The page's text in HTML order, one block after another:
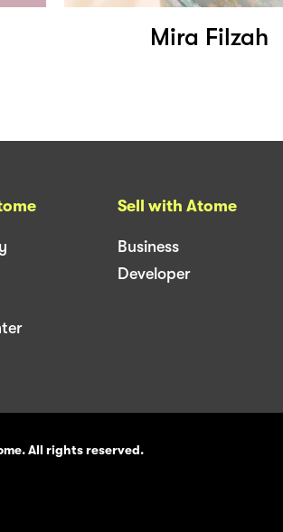
Mira Filzah
Sell with Atome
Business
Developer
All rights reserved.